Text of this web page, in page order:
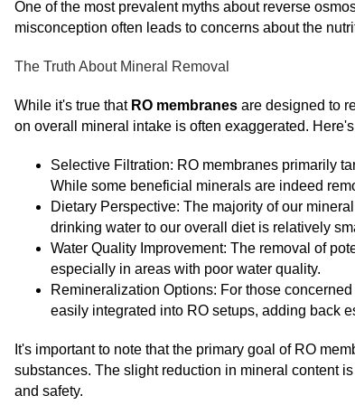
One of the most prevalent myths about reverse
misconception often leads to concerns about the
The Truth About Mineral Removal
While it's true that RO membranes are designed to
on overall mineral intake is often exaggerated.
Selective Filtration: RO membranes primarily
While some beneficial minerals are indeed
Dietary Perspective: The majority of our
drinking water to our overall diet is relatively
Water Quality Improvement: The removal of
especially in areas with poor water quality.
Remineralization Options: For those
easily integrated into RO setups, adding back
It's important to note that the primary goal of RO
substances. The slight reduction in mineral content
and safety.